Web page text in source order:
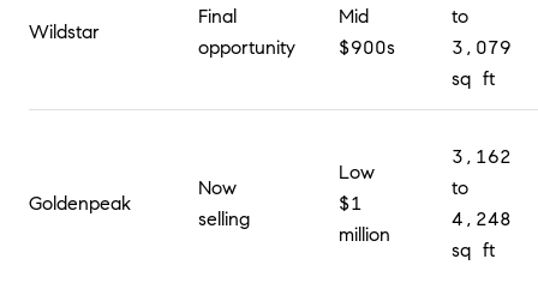
Wildstar
Final
opportunity
Mid
$900s
to
3,079
sq ft
Goldenpeak
Now
selling
Low
$1
million
3,162
to
4,248
sq ft